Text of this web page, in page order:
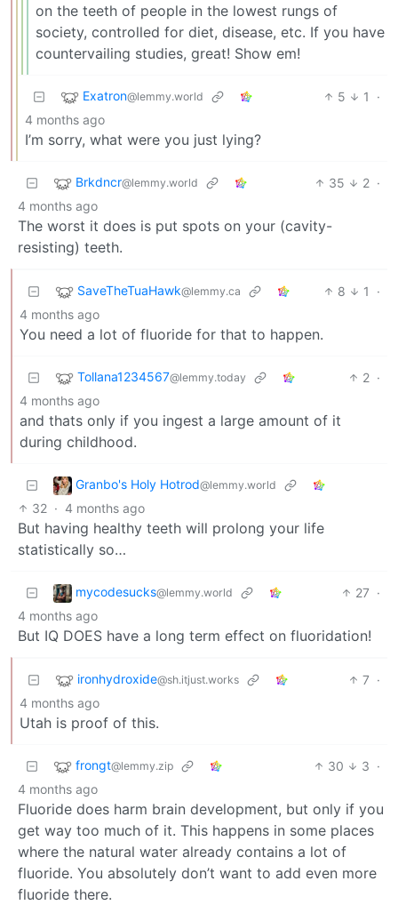
on the teeth of people in the lowest rungs of
society, controlled for diet, disease, etc. If you have
countervailing studies, great! Show em!
Exatron@lemmy.world 5 1
·
4 months ago
I’m sorry, what were you just lying?
Brkdncr@lemmy.world 35 2 ·
4 months ago
The worst it does is put spots on your (cavity-
resisting) teeth.
SaveTheTuaHawk@lemmy.ca 8 1
·
4 months ago
You need a lot of fluoride for that to happen.
Tollana1234567@lemmy.today 2 ·
4 months ago
and thats only if you ingest a large amount of it
during childhood.
Granbo's Holy Hotrod@lemmy.world
32 · 4 months ago
But having healthy teeth will prolong your life
statistically so…
mycodesucks@lemmy.world 27 ·
4 months ago
But IQ DOES have a long term effect on fluoridation!
ironhydroxide@sh.itjust.works 7 ·
4 months ago
Utah is proof of this.
frongt@lemmy.zip 30 3 ·
4 months ago
Fluoride does harm brain development, but only if you
get way too much of it. This happens in some places
where the natural water already contains a lot of
fluoride. You absolutely don’t want to add even more
fluoride there.